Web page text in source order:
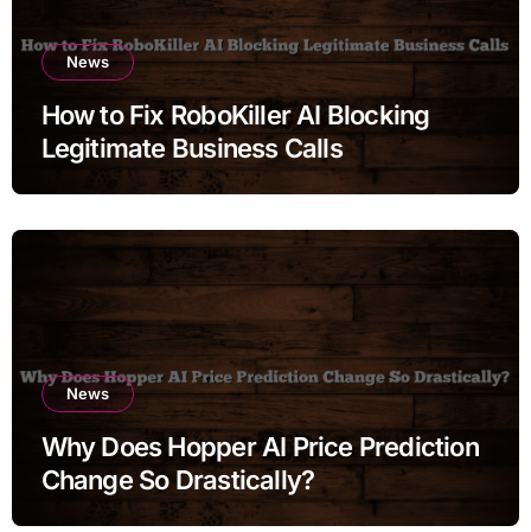
News
How to Fix RoboKiller AI Blocking
Legitimate Business Calls
News
Why Does Hopper AI Price Prediction
Change So Drastically?